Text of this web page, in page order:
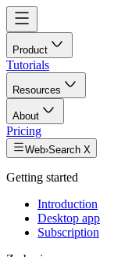
Product
Tutorials
Resources
About
Pricing
Web›Search X
Getting started
Introduction
Desktop app
Subscription